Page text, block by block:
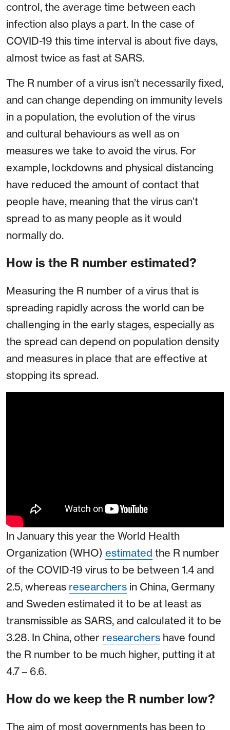
control, the average time between each
infection also plays a part. In the case of
COVID-19 this time interval is about five days,
almost twice as fast at SARS.
The R number of a virus isn’t necessarily fixed,
and can change depending on immunity levels
in a population, the evolution of the virus
and cultural behaviours as well as on
measures we take to avoid the virus. For
example, lockdowns and physical distancing
have reduced the amount of contact that
people have, meaning that the virus can’t
spread to as many people as it would
normally do.
How is the R number estimated?
Measuring the R number of a virus that is
spreading rapidly across the world can be
challenging in the early stages, especially as
the spread can depend on population density
and measures in place that are effective at
stopping its spread.
In January this year the World Health
Organization (WHO) estimated the R number
of the COVID-19 virus to be between 1.4 and
2.5, whereas researchers in China, Germany
and Sweden estimated it to be at least as
transmissible as SARS, and calculated it to be
3.28. In China, other researchers have found
the R number to be much higher, putting it at
4.7 – 6.6.
How do we keep the R number low?
The aim of most governments has been to